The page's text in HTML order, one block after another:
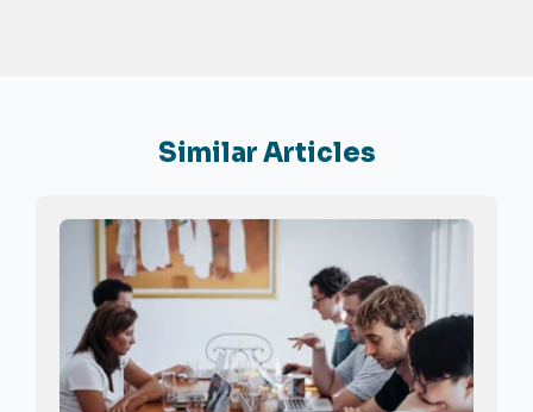
Similar Articles